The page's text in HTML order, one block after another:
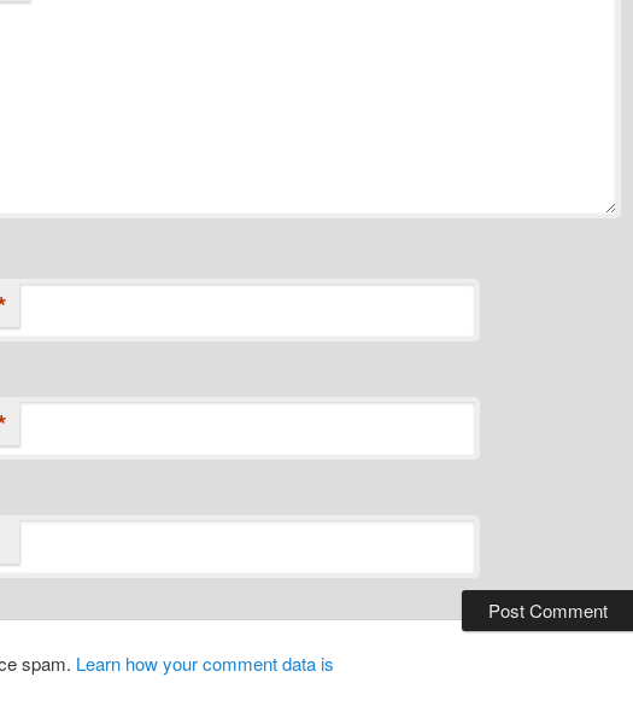
spam. Learn how your comment data is